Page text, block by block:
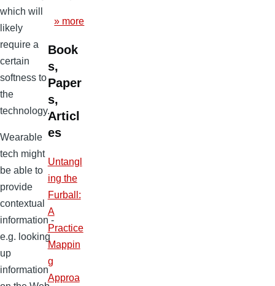
which will
likely
require a
certain
softness to
the
technology.
Wearable
tech might
be able to
provide
contextual
information -
e.g. looking
up
information
» more
Book
s,
Paper
s,
Articl
es
Untangl
ing the
Furball:
A
Practice
Mappin
g
Approa